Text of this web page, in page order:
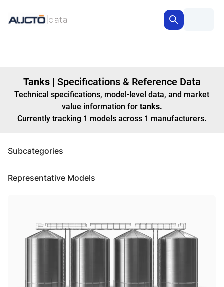
Tanks| Specifications & Reference Data
Technical specifications, model-level data, and market
value information for tanks.
Currently tracking 1 models across 1 manufacturers.
Subcategories
Representative Models